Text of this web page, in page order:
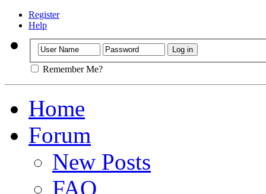
Register
Help
Remember Me?
Home
Forum
New Posts
FAQ